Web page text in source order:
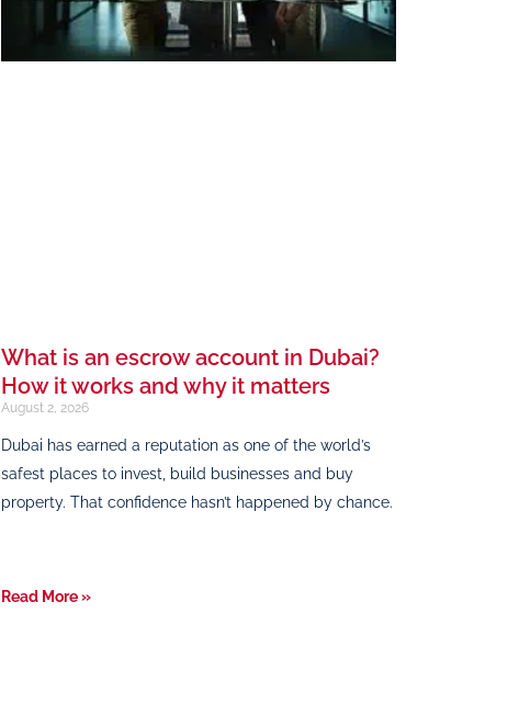
What is an escrow account in Dubai?
How it works and why it matters
August 2, 2026
Dubai has earned a reputation as one of the world’s
safest places to invest, build businesses and buy
property. That confidence hasn’t happened by chance.
Read More »